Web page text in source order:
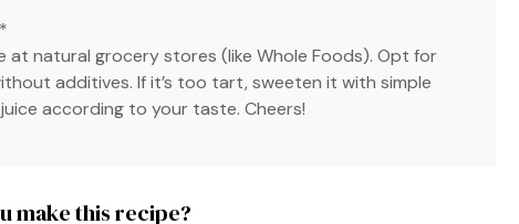
at natural grocery stores (like Whole Foods). Opt for
additives. If it’s too tart, sweeten it with simple
according to your taste. Cheers!
make this recipe?